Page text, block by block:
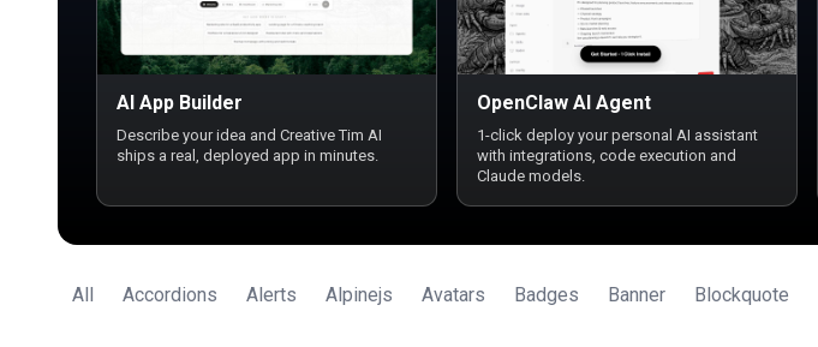
AI App Builder
Describe your idea and Creative Tim AI
ships a real, deployed app in minutes.
OpenClaw AI Agent
1-click deploy your personal AI assistant
with integrations, code execution and
Claude models.
All Accordions Alerts Alpinejs Avatars Badges Banner Blockquote